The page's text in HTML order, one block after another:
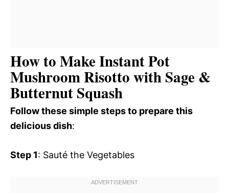
How to Make Instant Pot
Mushroom Risotto with Sage &
Butternut Squash
Follow these simple steps to prepare this
delicious dish:
Step 1: Sauté the Vegetables